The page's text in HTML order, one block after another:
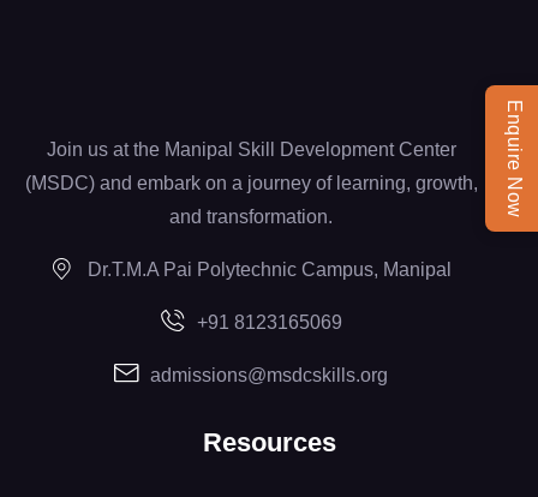
Join us at the Manipal Skill Development Center
(MSDC) and embark on a journey of learning, growth,
and transformation.
Dr.T.M.A Pai Polytechnic Campus, Manipal
+91 8123165069
admissions@msdcskills.org
Resources
Enquire Now